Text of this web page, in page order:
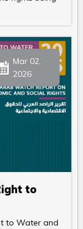
Mar 02,
2026
to
to Water and